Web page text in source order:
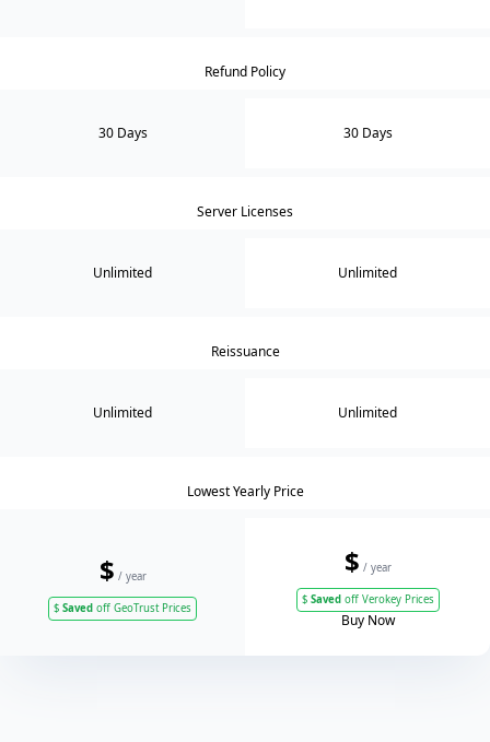
Refund Policy
30 Days 30 Days
Server Licenses
Unlimited Unlimited
Reissuance
Unlimited Unlimited
Lowest Yearly Price
$ / year
$ Saved off GeoTrust Prices
$ / year
$Saved off Verokey Prices
Buy Now